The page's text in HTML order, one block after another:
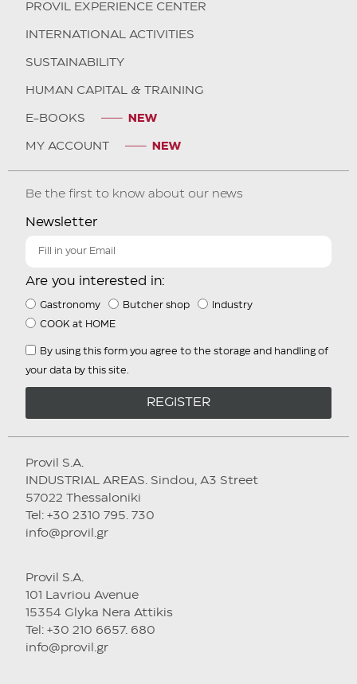
PROVIL EXPERIENCE CENTER
INTERNATIONAL ACTIVITIES
SUSTAINABILITY
HUMAN CAPITAL & TRAINING
E-BOOKS
MY ACCOUNT
Be the first to know about our news
Newsletter
Are you interested in:
Gastronomy Butcher shop Industry
COOK at HOME
By using this form you agree to the storage and handling of
your data by this site.
REGISTER
Provil S.A.
INDUSTRIAL AREAS. Sindou, A3 Street
57022 Thessaloniki
Tel: +30 2310 795. 730
info@provil.gr
Provil S.A.
101 Lavriou Avenue
15354 Glyka Nera Attikis
Tel: +30 210 6657. 680
info@provil.gr